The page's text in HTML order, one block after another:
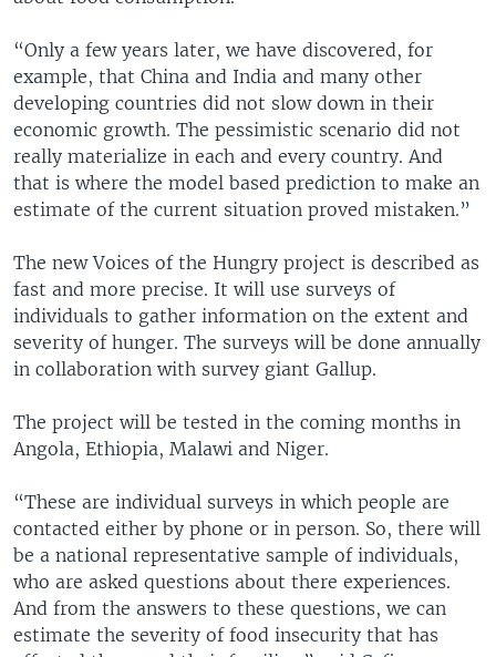
“Only a few years later, we have discovered, for
example, that China and India and many other
developing countries did not slow down in their
economic growth. The pessimistic scenario did not
really materialize in each and every country. And
that is where the model based prediction to make an
estimate of the current situation proved mistaken.”
The new Voices of the Hungry project is described as
fast and more precise. It will use surveys of
individuals to gather information on the extent and
severity of hunger. The surveys will be done annually
in collaboration with survey giant Gallup.
The project will be tested in the coming months in
Angola, Ethiopia, Malawi and Niger.
“These are individual surveys in which people are
contacted either by phone or in person. So, there will
be a national representative sample of individuals,
who are asked questions about there experiences.
And from the answers to these questions, we can
estimate the severity of food insecurity that has